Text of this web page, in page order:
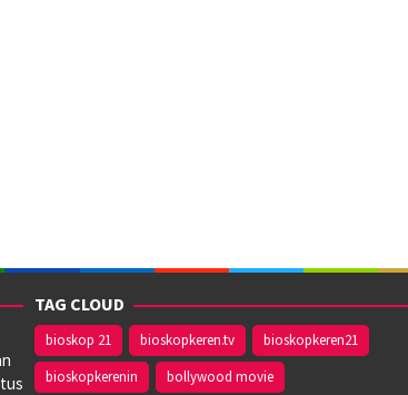
TAG CLOUD
bioskop 21 bioskopkeren.tv
bioskopkeren21
bioskopkerenin
bollywood movie